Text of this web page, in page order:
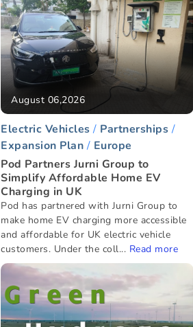
August 06,2026
Electric Vehicles
Partnerships
Expansion Plan
Europe
Pod Partners Jurni Group to
Simplify Affordable Home EV
Charging in UK
Pod has partnered with Jurni Group to
make home EV charging more accessible
and affordable for UK electric vehicle
customers. Under the coll... Read more